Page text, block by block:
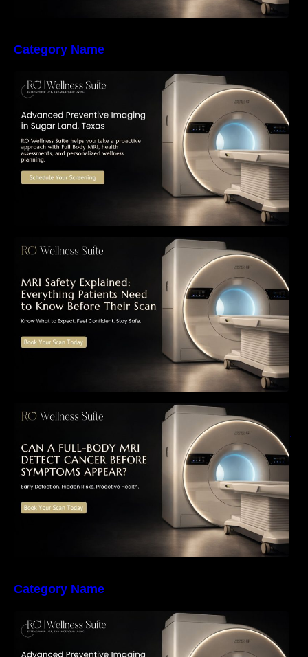
Category Name
The Importance of Early Detection: How
Preventive Imaging Can Support Your Long-
Term Health – RO Wellness Suite
MRI Safety Explained: Everything Patients
Need to Know Before Their Scan
Can a Full-Body MRI Detect Cancer Before
Symptoms Appear? A Complete Guide to
Early Detection, Hidden Risks, and Preventive
Health Screening
Category Name
The Importance of Early Detection: How
Preventive Imaging Can Support Your Long-
Term Health – RO Wellness Suite